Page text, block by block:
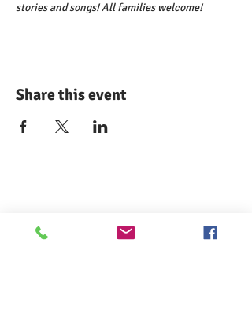
stories and songs! All families welcome!
Share this event